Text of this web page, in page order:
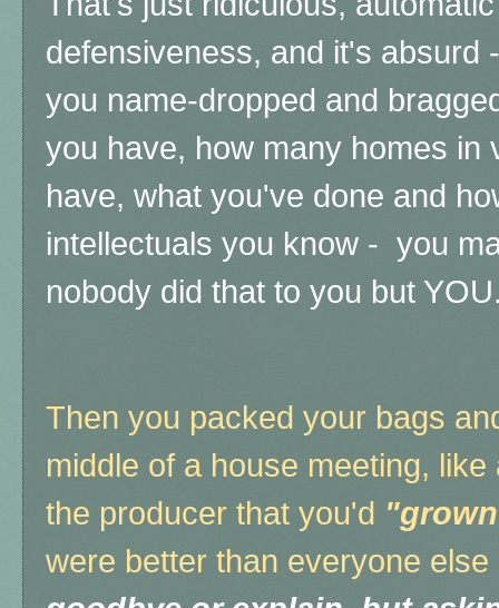
defensiveness, and it's absurd
you name-dropped and
you have, how many homes in
have, what you've done and
intellectuals you know - you
nobody did that to you but
Then you packed your bags
middle of a house meeting,
the producer that you'd
were better than everyone